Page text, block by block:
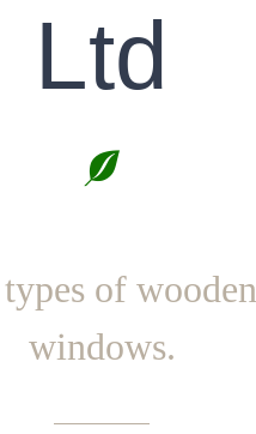
Ltd
of wooden
windows.